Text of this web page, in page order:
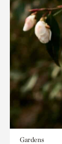
Gardens